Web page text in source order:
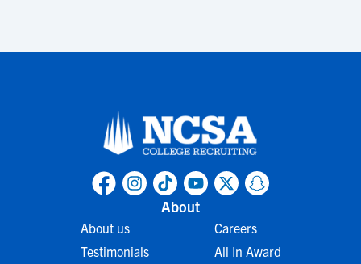
About
About us
Testimonials
Careers
All In Award